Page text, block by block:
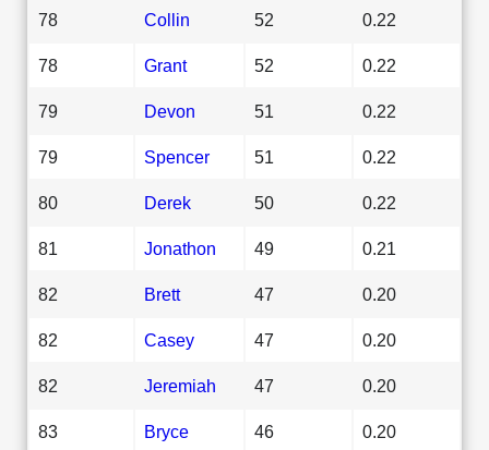
78 Collin 52 0.22
78 Grant 52 0.22
79 Devon 51 0.22
79 Spencer 51 0.22
80 Derek 50 0.22
81 Jonathon 49 0.21
82 Brett 47 0.20
82 Casey 47 0.20
82 Jeremiah 47 0.20
83 Bryce 46 0.20